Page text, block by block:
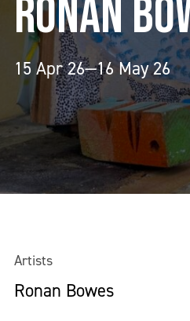
RONAN
15 Apr 26—16 May 26
Artists
Ronan Bowes